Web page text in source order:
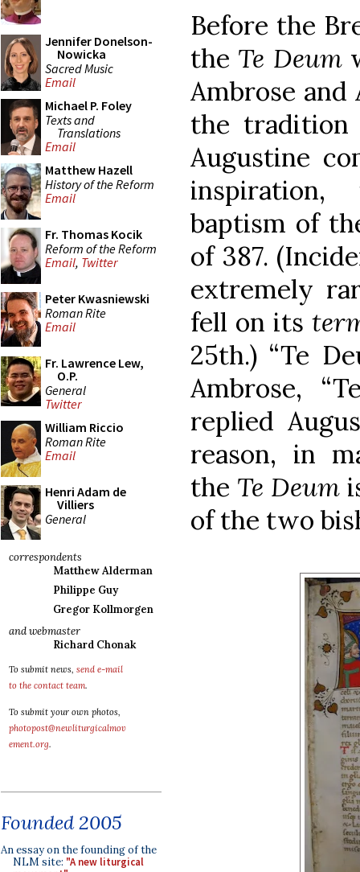
Jennifer Donelson-
Nowicka
Sacred Music
Email
Michael P. Foley
Texts and
Translations
Email
Matthew Hazell
History of the Reform
Email
Fr. Thomas Kocik
Reform of the Reform
Email, Twitter
Peter Kwasniewski
Roman Rite
Email
Fr. Lawrence Lew,
O.P.
General
Twitter
William Riccio
Roman Rite
Email
Henri Adam de
Villiers
General
correspondents
Matthew Alderman
Philippe Guy
Gregor Kollmorgen
and webmaster
Richard Chonak
To submit news, send e-mail
to the contact team.
To submit your own photos,
photopost@newliturgicalmov
ement.org.
Founded 2005
An essay on the founding of the
NLM site: "A new liturgical
Before the
the Te Deum
Ambrose and
the tradition
Augustine
baptism of
of 387.
extremely
fell on its
25th.) “Te
Ambrose,
replied
reason, in
the Te Deum
of the two